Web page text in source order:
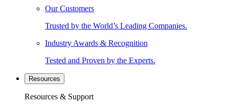
Our Customers
Trusted by the World’s Leading Companies.
Industry Awards & Recognition
Tested and Proven by the Experts.
Resources
Resources & Support